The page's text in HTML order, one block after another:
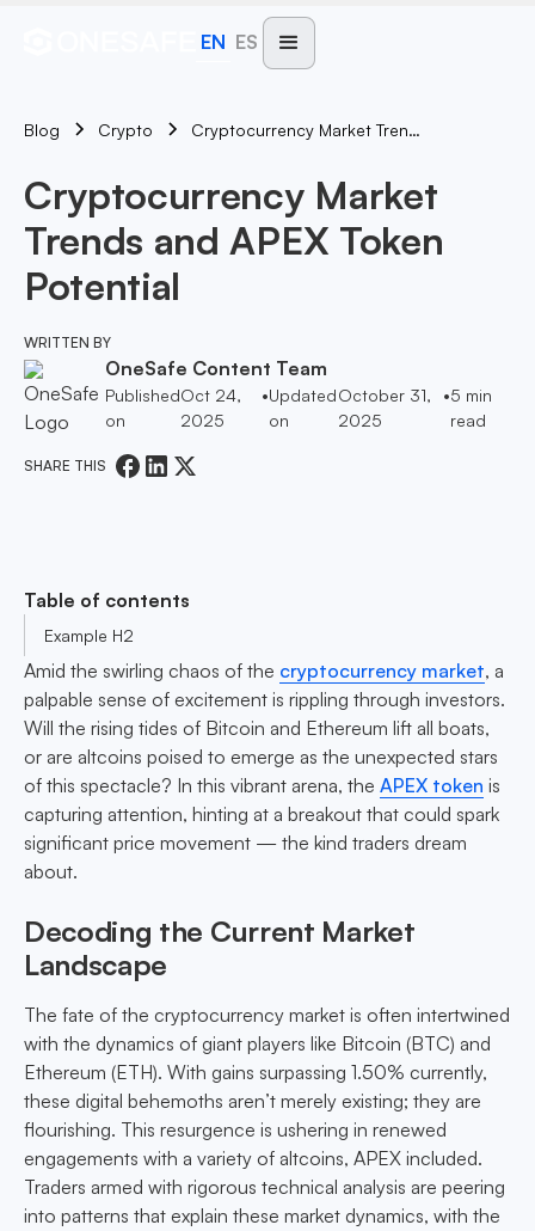
EN ES
Blog Crypto Cryptocurrency Market Trends And APEX Token Potential
Cryptocurrency Market
Trends and APEX Token
Potential
WRITTEN BY
OneSafe Content Team
Published
on
Oct 24,
2025
•Updated
on
October 31,
2025
•5 min
read
SHARE THIS
Table of contents
Example H2
Amid the swirling chaos of the cryptocurrency market, a
palpable sense of excitement is rippling through investors.
Will the rising tides of Bitcoin and Ethereum lift all boats,
or are altcoins poised to emerge as the unexpected stars
of this spectacle? In this vibrant arena, the APEX token is
capturing attention, hinting at a breakout that could spark
significant price movement — the kind traders dream
about.
Decoding the Current Market
Landscape
The fate of the cryptocurrency market is often intertwined
with the dynamics of giant players like Bitcoin (BTC) and
Ethereum (ETH). With gains surpassing 1.50% currently,
these digital behemoths aren’t merely existing; they are
flourishing. This resurgence is ushering in renewed
engagements with a variety of altcoins, APEX included.
Traders armed with rigorous technical analysis are peering
into patterns that explain these market dynamics, with the